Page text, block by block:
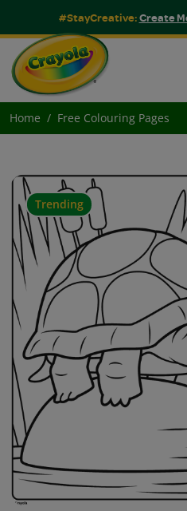
#StayCreative:Create
Home Free Colouring Pages
Trending